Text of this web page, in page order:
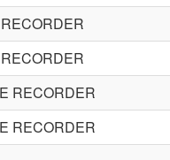
RECORDER
RECORDER